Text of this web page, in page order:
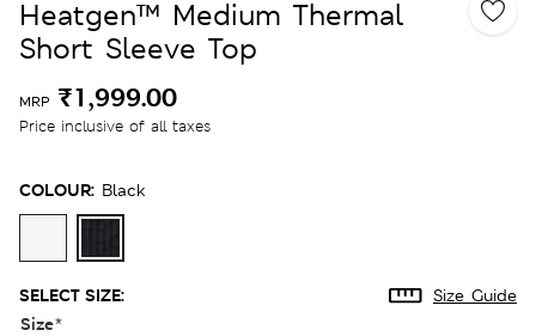
Heatgen™ Medium Thermal
Short Sleeve Top
MRP ₹1,999.00
Price inclusive of all taxes
COLOUR: Black
SELECT SIZE: Size Guide
Size*